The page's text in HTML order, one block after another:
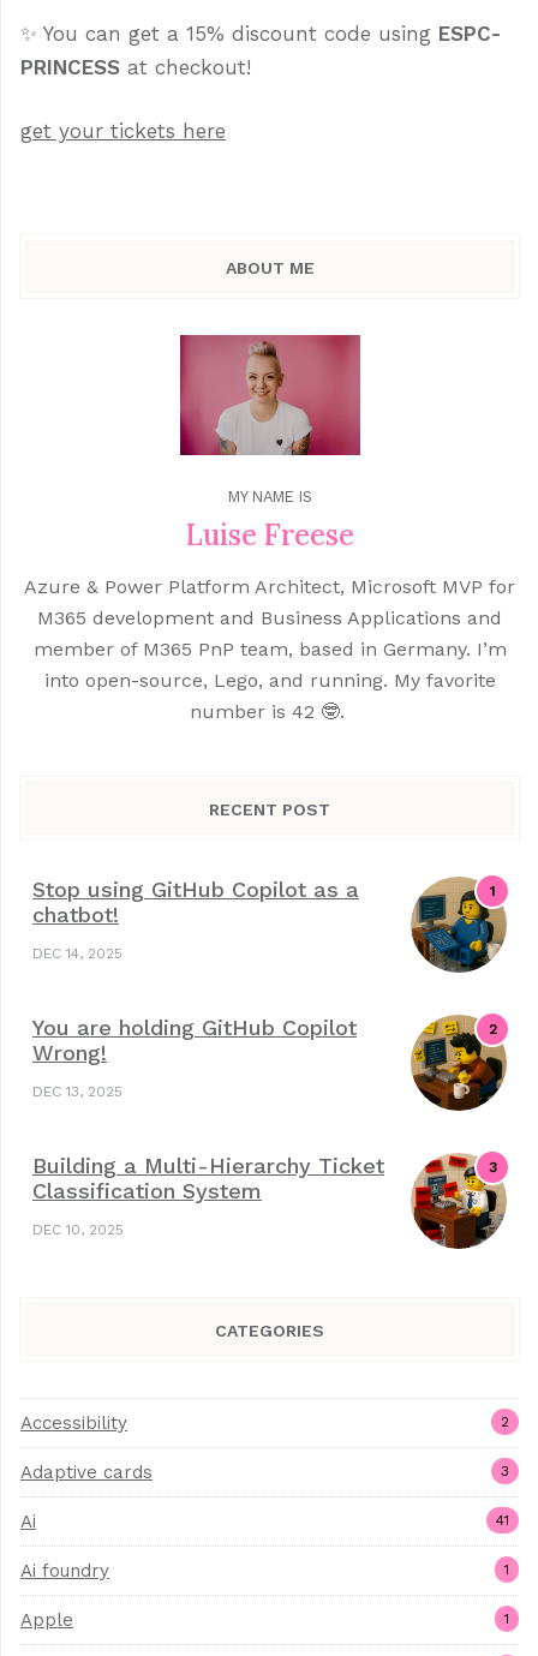
✨ You can get a 15% discount code using ESPC-
PRINCESS at checkout!
get your tickets here
ABOUT ME
MY NAME IS
Luise Freese
Azure & Power Platform Architect, Microsoft MVP for
M365 development and Business Applications and
member of M365 PnP team, based in Germany. I’m
into open-source, Lego, and running. My favorite
number is 42 🤓.
RECENT POST
Stop using GitHub Copilot as a
chatbot!
DEC 14, 2025
You are holding GitHub Copilot
Wrong!
DEC 13, 2025
Building a Multi-Hierarchy Ticket
Classification System
DEC 10, 2025
CATEGORIES
Accessibility 2
Adaptive cards 3
Ai 41
Ai foundry 1
Apple 1